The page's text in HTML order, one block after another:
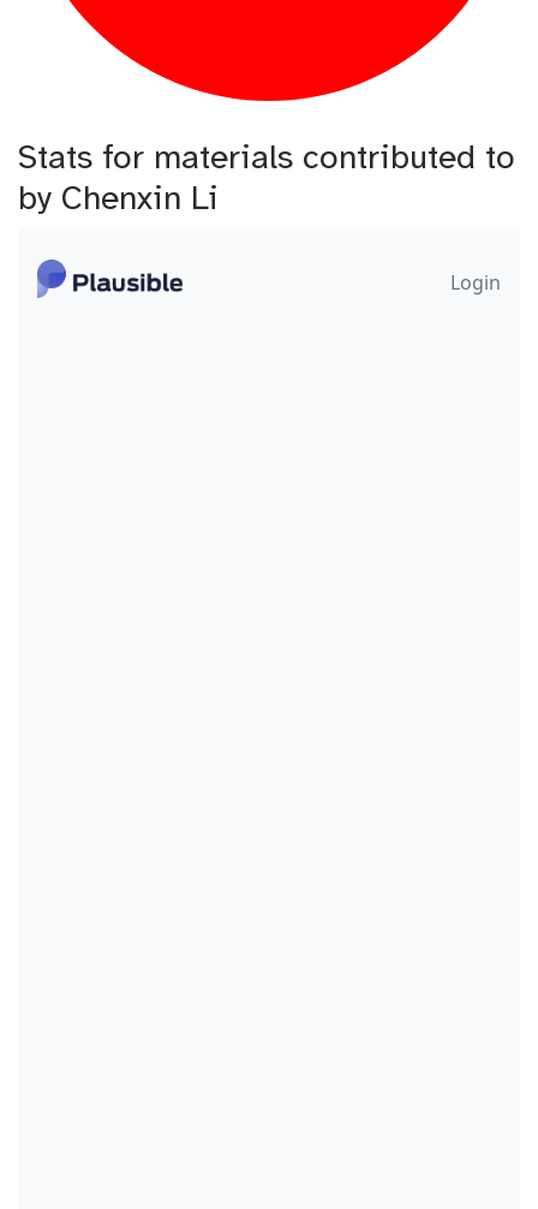
Stats for materials contributed to
by Chenxin Li